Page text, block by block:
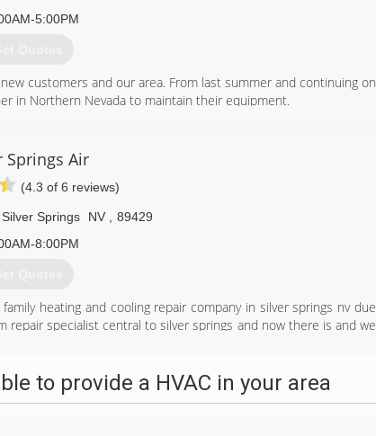
5:00PM
Quotes
customers and our area. From last summer and continuing on
in Northern Nevada to maintain their equipment.
Springs Air
(4.3 of 6 reviews)
Silver Springs NV
89429
8:00PM
Quotes
heating and cooling repair company in silver springs nv due
specialist central to silver springs and now there is and we
689-8180
to provide a HVAC in your area